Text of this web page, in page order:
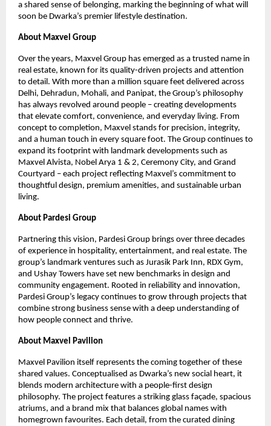
a shared sense of belonging, marking the beginning of what will
soon be Dwarka’s premier lifestyle destination.
About Maxvel Group
Over the years, Maxvel Group has emerged as a trusted name in
real estate, known for its quality-driven projects and attention
to detail. With more than a million square feet delivered across
Delhi, Dehradun, Mohali, and Panipat, the Group’s philosophy
has always revolved around people – creating developments
that elevate comfort, convenience, and everyday living. From
concept to completion, Maxvel stands for precision, integrity,
and a human touch in every square foot. The Group continues to
expand its footprint with landmark developments such as
Maxvel Alvista, Nobel Arya 1 & 2, Ceremony City, and Grand
Courtyard – each project reflecting Maxvel’s commitment to
thoughtful design, premium amenities, and sustainable urban
living.
About Pardesi Group
Partnering this vision, Pardesi Group brings over three decades
of experience in hospitality, entertainment, and real estate. The
group’s landmark ventures such as Jurasik Park Inn, RDX Gym,
and Ushay Towers have set new benchmarks in design and
community engagement. Rooted in reliability and innovation,
Pardesi Group’s legacy continues to grow through projects that
combine strong business sense with a deep understanding of
how people connect and thrive.
About Maxvel Pavilion
Maxvel Pavilion itself represents the coming together of these
shared values. Conceptualised as Dwarka’s new social heart, it
blends modern architecture with a people-first design
philosophy. The project features a striking glass façade, spacious
atriums, and a brand mix that balances global names with
homegrown favourites. Each detail, from the curated dining